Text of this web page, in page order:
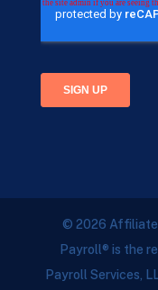
© 2026
Payroll® is the
Payroll Services,